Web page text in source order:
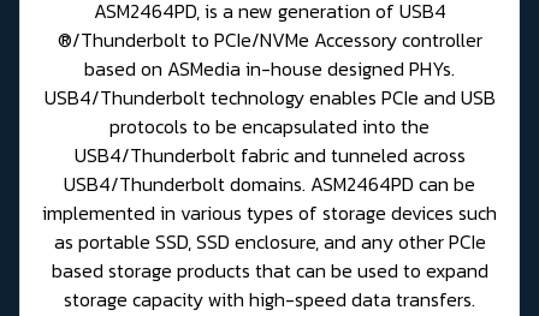
ASM2464PD, is a new generation of USB4
®/Thunderbolt to PCIe/NVMe Accessory controller
based on ASMedia in-house designed PHYs.
USB4/Thunderbolt technology enables PCIe and USB
protocols to be encapsulated into the
USB4/Thunderbolt fabric and tunneled across
USB4/Thunderbolt domains. ASM2464PD can be
implemented in various types of storage devices such
as portable SSD, SSD enclosure, and any other PCIe
based storage products that can be used to expand
storage capacity with high-speed data transfers.